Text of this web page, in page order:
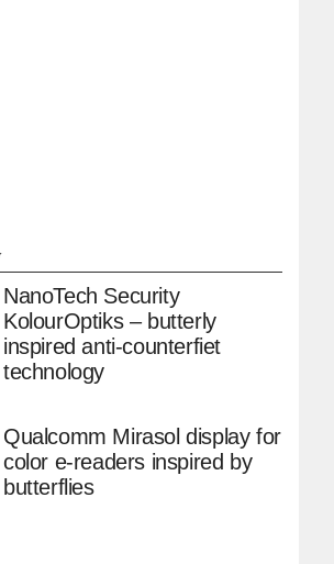
NanoTech Security
KolourOptiks – butterly
inspired anti-counterfiet
technology
Qualcomm Mirasol display for
color e-readers inspired by
butterflies